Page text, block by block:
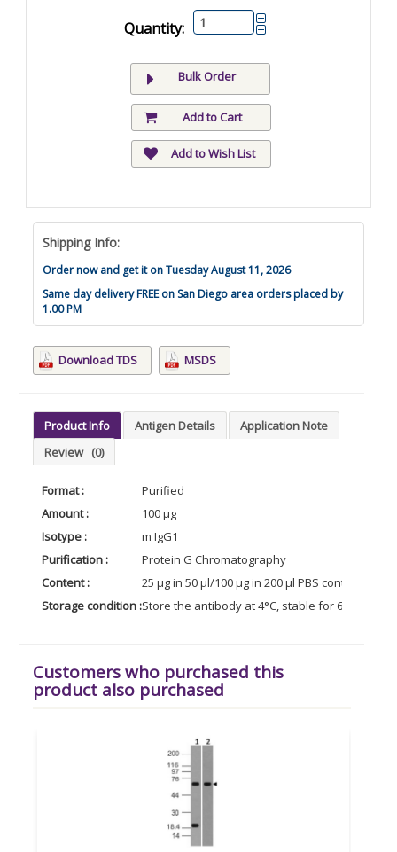
Quantity:
Bulk Order
Add to Cart
Add to Wish List
Shipping Info:
Order now and get it on Tuesday August 11, 2026
Same day delivery FREE on San Diego area orders placed by
1.00 PM
Download TDS MSDS
Product Info Antigen Details
Application Note
Review (0)
Format :
Purified
Amount :
100 µg
Isotype :
m IgG1
Purification :
Protein G Chromatography
Content :
25 µg in 50 µl/100 µg in 200 µl PBS containing
Storage condition :Store the antibody at 4°C, stable for 6
Customers who purchased this
product also purchased